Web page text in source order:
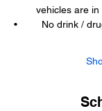
vehicles are in
•	No drink /